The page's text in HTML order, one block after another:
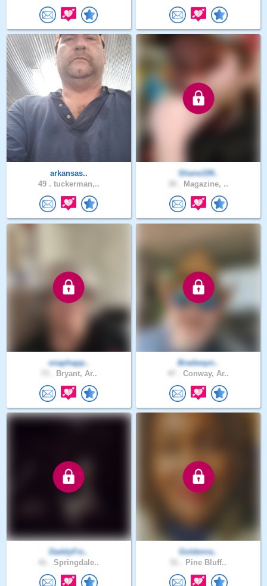
arkansas..
49 . tuckerman,..
Shane199..
Magazine, ..
snaphapp..
Bryant, Ar..
Bradwayn..
Conway, Ar..
DaddyFis..
Springdale..
Goldenra..
Pine Bluff..